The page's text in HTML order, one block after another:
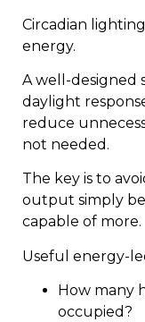
Circadian
energy.
A well-designed
daylight
reduce
not needed.
The key is to
output simply
capable of more.
Useful energy-
How many
occupied?